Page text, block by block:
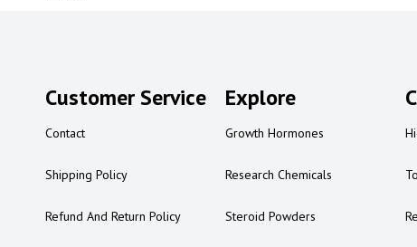
2-ai experience
2-ai in Australia
2-ai powder
2-ai review
Customer Service
Contact
Shipping Policy
Refund And Return Policy
Explore
Growth Hormones
Research Chemicals
Steroid Powders